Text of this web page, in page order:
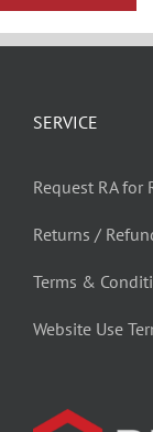
SERVICE
Request RA for
Returns /
Terms &
Website Use